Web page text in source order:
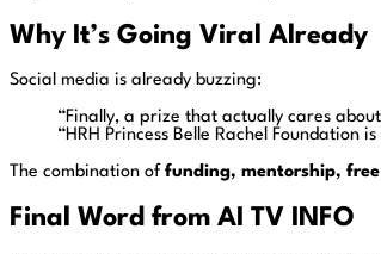
Why It’s Going Viral Already
Social media is already buzzing:
“Finally, a prize that actually cares
“HRH Princess Belle Rachel
The combination of funding, mentorship,
Final Word from AI TV INFO